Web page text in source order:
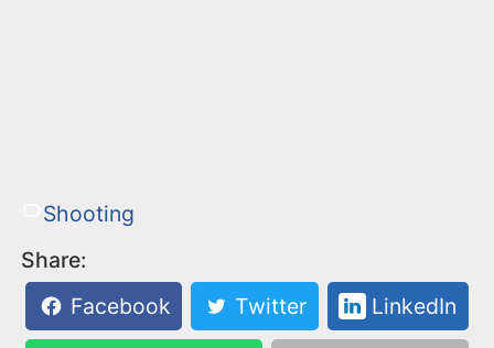
Shooting
Share:
Facebook
Twitter LinkedIn